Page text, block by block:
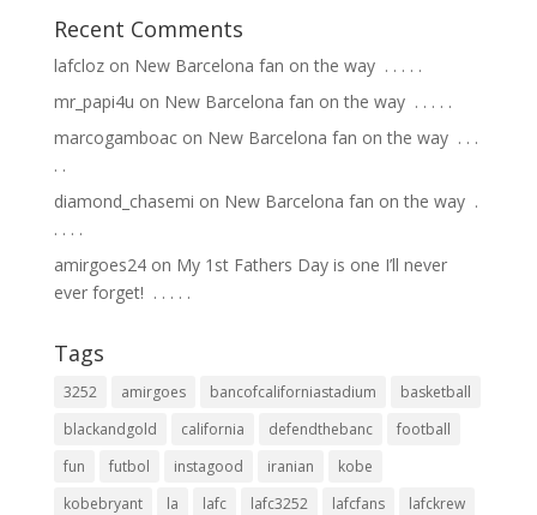
Recent Comments
lafclozon New Barcelona fan on the way ⁣ .⁣ .⁣ .⁣ .⁣ .⁣
mr_papi4u on New Barcelona fan on the way ⁣ .⁣ .⁣ .⁣ .⁣ .⁣
marcogamboacon New Barcelona fan on the way ⁣ .⁣ .⁣ .⁣
.⁣ .⁣
diamond_chasemi on New Barcelona fan on the way ⁣ .⁣
.⁣ .⁣ .⁣ .⁣
amirgoes24on My 1st Fathers Day is one I’ll never
ever forget! ⁣ .⁣ .⁣ .⁣ .⁣ .⁣
Tags
3252 amirgoes bancofcaliforniastadium
basketball
blackandgold
california defendthebanc
football
fun
futbol instagood iranian
kobe
kobebryant
la lafc lafc3252 lafcfans
lafckrew